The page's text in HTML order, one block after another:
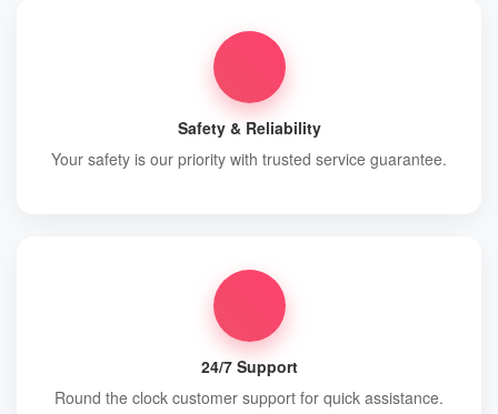
Safety & Reliability
Your safety is our priority with trusted service guarantee.
24/7 Support
Round the clock customer support for quick assistance.